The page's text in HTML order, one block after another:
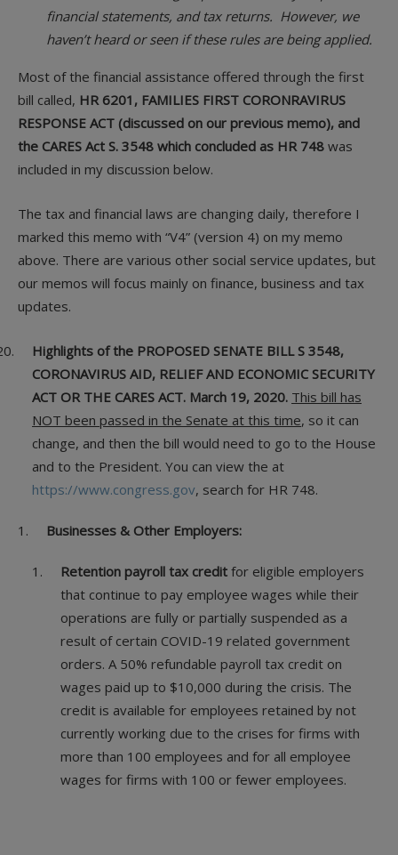
financial statements, and tax returns. However, we
haven’t heard or seen if these rules are being applied.
Most of the financial assistance offered through the first
bill called, HR 6201, FAMILIES FIRST CORONRAVIRUS
RESPONSE ACT (discussed on our previous memo), and
the CARES Act S. 3548 which concluded as HR 748 was
included in my discussion below.
The tax and financial laws are changing daily, therefore I
marked this memo with “V4” (version 4) on my memo
above. There are various other social service updates, but
our memos will focus mainly on finance, business and tax
updates.
Highlights of the PROPOSED SENATE BILL S 3548,
CORONAVIRUS AID, RELIEF AND ECONOMIC SECURITY
ACT OR THE CARES ACT. March 19, 2020. This bill has
NOT been passed in the Senate at this time, so it can
change, and then the bill would need to go to the House
and to the President. You can view the at
https://www.congress.gov, search for HR 748.
Businesses & Other Employers:
Retention payroll tax credit for eligible employers
that continue to pay employee wages while their
operations are fully or partially suspended as a
result of certain COVID-19 related government
orders. A 50% refundable payroll tax credit on
wages paid up to $10,000 during the crisis. The
credit is available for employees retained by not
currently working due to the crises for firms with
more than 100 employees and for all employee
wages for firms with 100 or fewer employees.